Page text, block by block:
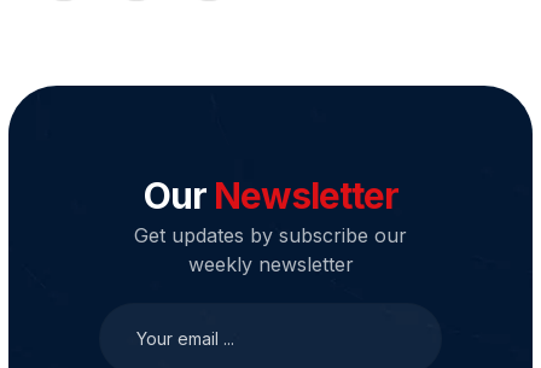
Our Newsletter
Get updates by subscribe our
weekly newsletter